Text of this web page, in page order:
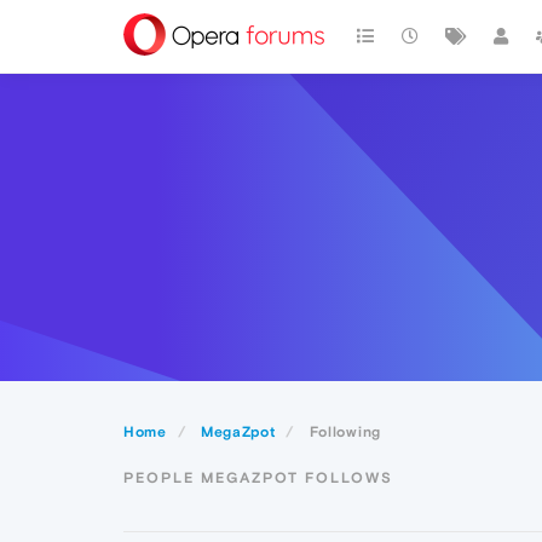
Home MegaZpot Following
PEOPLE MEGAZPOT FOLLOWS